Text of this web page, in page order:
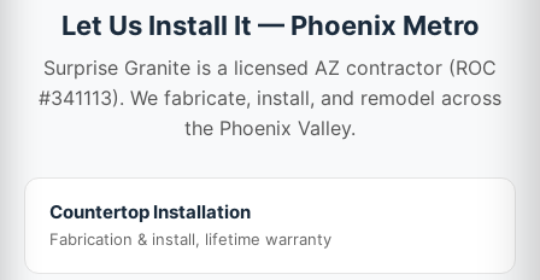
Let Us Install It — Phoenix Metro
Surprise Granite is a licensed AZ contractor (ROC
#341113). We fabricate, install, and remodel across
the Phoenix Valley.
Countertop Installation
Fabrication & install, lifetime warranty